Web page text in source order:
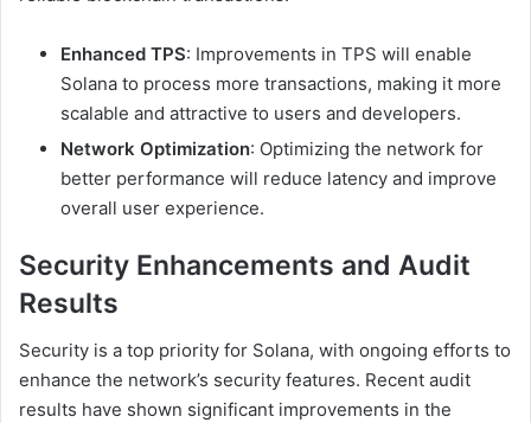
Enhanced TPS: Improvements in TPS will enable
Solana to process more transactions, making it more
scalable and attractive to users and developers.
Network Optimization: Optimizing the network for
better performance will reduce latency and improve
overall user experience.
Security Enhancements and Audit
Results
Security is a top priority for Solana, with ongoing efforts to
enhance the network’s security features. Recent audit
results have shown significant improvements in the